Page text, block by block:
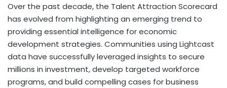
Over the past decade, the Talent Attraction Scorecard
has evolved from highlighting an emerging trend to
providing essential intelligence for economic
development strategies. Communities using Lightcast
data have successfully leveraged insights to secure
millions in investment, develop targeted workforce
programs, and build compelling cases for business